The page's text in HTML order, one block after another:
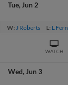
Tue Jun 2
W:J Roberts L: L
WATCH
Wed Jun 3